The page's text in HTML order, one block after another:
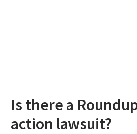
Is there a
action lawsuit?